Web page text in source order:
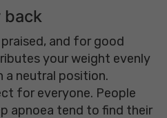
back
and for good
your weight evenly
a neutral position.
for everyone. People
apnoea tend to find their